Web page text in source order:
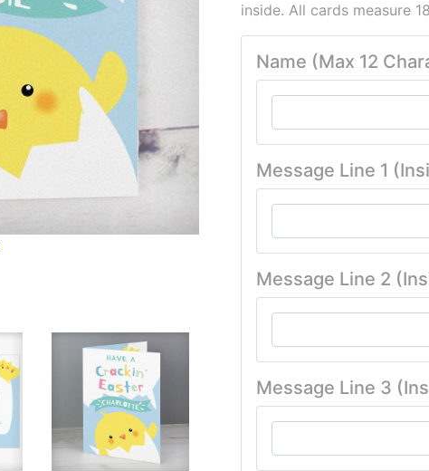
inside. All cards measure
Name (Max 12
Message Line 1
Message Line 2
Message Line 3